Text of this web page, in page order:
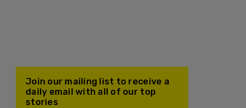
Join our mailing list to receive a
daily email with all of our top
stories